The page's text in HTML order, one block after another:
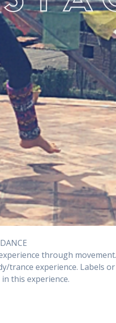
through
trance experience. Labels
this experience.